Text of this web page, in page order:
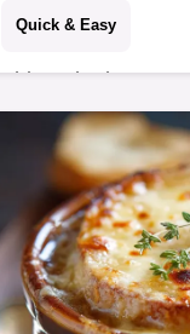
Quick & Easy
This Baked
delivers
using Panko